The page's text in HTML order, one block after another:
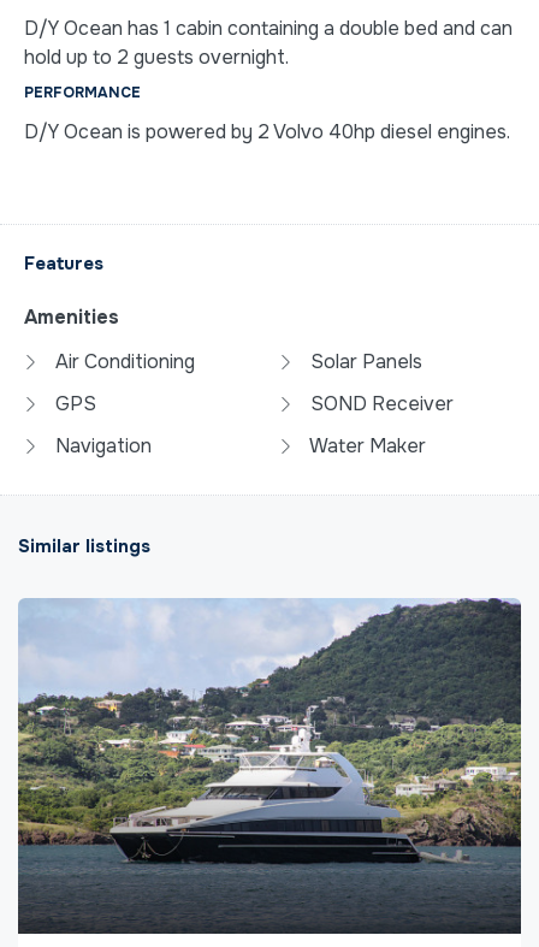
D/Y Ocean has 1 cabin containing a double bed and can
hold up to 2 guests overnight.
PERFORMANCE
D/Y Ocean is powered by 2 Volvo 40hp diesel engines.
Features
Amenities
Air Conditioning
GPS
Navigation
Solar Panels
SOND Receiver
Water Maker
Similar listings